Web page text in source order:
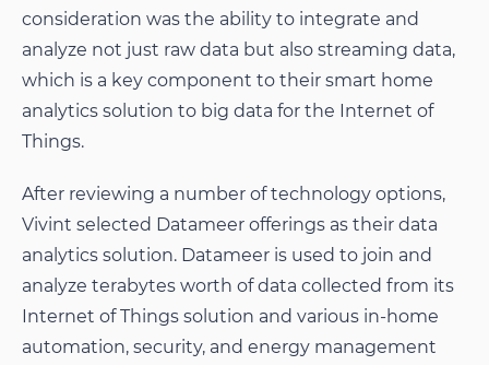
consideration was the ability to integrate and
analyze not just raw data but also streaming data,
which is a key component to their smart home
analytics solution to big data for the Internet of
Things.
After reviewing a number of technology options,
Vivint selected Datameer offerings as their data
analytics solution. Datameer is used to join and
analyze terabytes worth of data collected from its
Internet of Things solution and various in-home
automation, security, and energy management